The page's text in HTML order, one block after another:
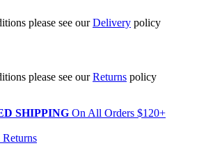
please see ourDelivery policy
please see ourReturns policy
SHIPPING On All Orders $120+
Returns